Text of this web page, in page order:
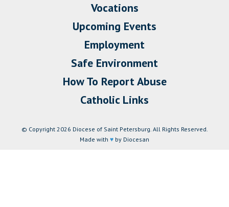
Vocations
Upcoming Events
Employment
Safe Environment
How To Report Abuse
Catholic Links
© Copyright 2026 Diocese of Saint Petersburg. All Rights Reserved.
Made with ♥ by Diocesan